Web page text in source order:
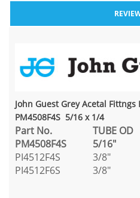
John Guest Grey Acetal
PM4508F4S 5/16 x 1/4
Part No. TUBE
PM4508F4S
5/16"
PI4512F4S
3/8"
PI4512F6S
3/8"